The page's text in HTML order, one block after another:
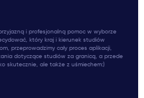
i profesjonalną pomoc w wyborze
który kraj i kierunek studiów
przeprowadzimy cały proces aplikacji,
dotyczące studiów za granicą, a przede
skutecznie, ale także z uśmiechem:)